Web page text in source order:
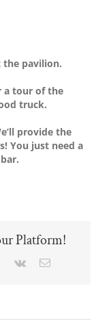
at the pavilion.
a tour of the
truck.
provide the
You just need a
Platform!
Pinterest
Vk Email